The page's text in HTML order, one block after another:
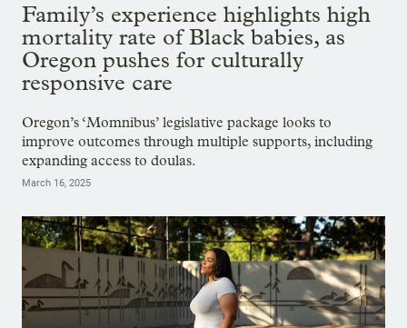
Family’s experience highlights high
mortality rate of Black babies, as
Oregon pushes for culturally
responsive care
Oregon’s ‘Momnibus’ legislative package looks to
improve outcomes through multiple supports, including
expanding access to doulas.
March 16, 2025